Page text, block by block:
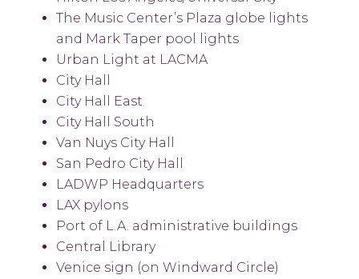
The Music Center’s Plaza globe lights
and Mark Taper pool lights
Urban Light at LACMA
City Hall
City Hall East
City Hall South
Van Nuys City Hall
San Pedro City Hall
LADWP Headquarters
LAX pylons
Port of L.A. administrative buildings
Central Library
Venice sign (on Windward Circle)